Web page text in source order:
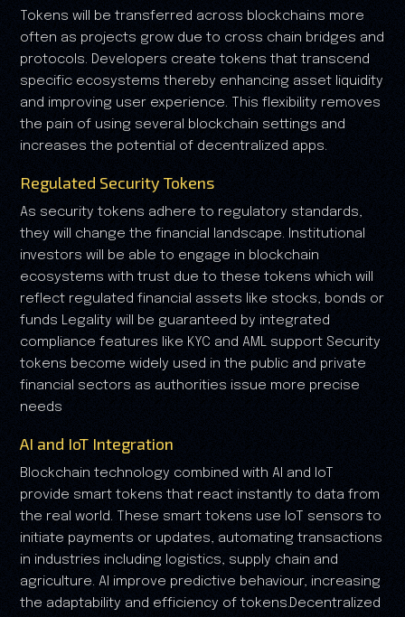
Tokens will be transferred across blockchains more
often as projects grow due to cross chain bridges and
protocols. Developers create tokens that transcend
specific ecosystems thereby enhancing asset liquidity
and improving user experience. This flexibility removes
the pain of using several blockchain settings and
increases the potential of decentralized apps.
Regulated Security Tokens
As security tokens adhere to regulatory standards,
they will change the financial landscape. Institutional
investors will be able to engage in blockchain
ecosystems with trust due to these tokens which will
reflect regulated financial assets like stocks, bonds or
funds Legality will be guaranteed by integrated
compliance features like KYC and AML support Security
tokens become widely used in the public and private
financial sectors as authorities issue more precise
needs
AI and IoT Integration
Blockchain technology combined with AI and IoT
provide smart tokens that react instantly to data from
the real world. These smart tokens use IoT sensors to
initiate payments or updates, automating transactions
in industries including logistics, supply chain and
agriculture. AI improve predictive behaviour, increasing
the adaptability and efficiency of tokens.Decentralized